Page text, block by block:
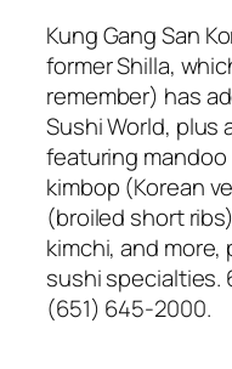
Kung Gang San
former Shilla,
remember) has
Sushi World, plus
featuring
kimbop (Korean
(broiled short
kimchi, and
sushi specialties.
(651) 645-2000.